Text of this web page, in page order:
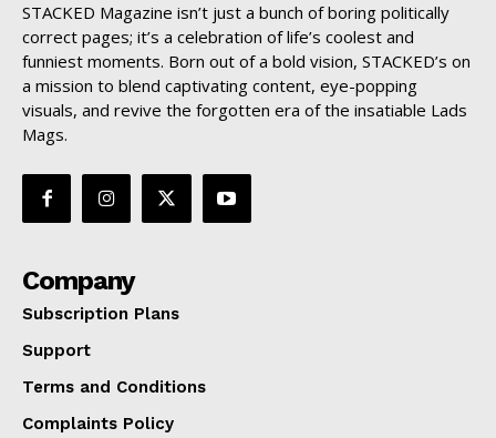
STACKED Magazine isn’t just a bunch of boring politically
correct pages; it’s a celebration of life’s coolest and
funniest moments. Born out of a bold vision, STACKED’s on
a mission to blend captivating content, eye-popping
visuals, and revive the forgotten era of the insatiable Lads
Mags.
Company
Subscription Plans
Support
Terms and Conditions
Complaints Policy